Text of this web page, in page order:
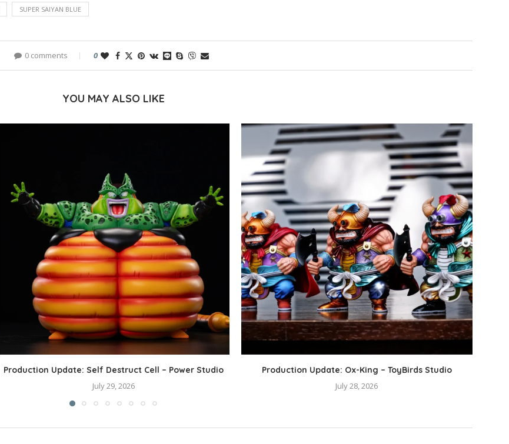
SUPER SAIYAN BLUE
0 comments 0
YOU MAY ALSO LIKE
Production Update: Self Destruct Cell – Power Studio
July 29, 2026
Production Update: Ox-King – ToyBirds Studio
July 28, 2026